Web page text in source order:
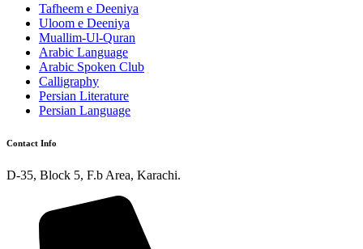
Tafheem e Deeniya
Uloom e Deeniya
Muallim-Ul-Quran
Arabic Language
Arabic Spoken Club
Calligraphy
Persian Literature
Persian Language
Contact Info
D-35, Block 5, F.b Area, Karachi.